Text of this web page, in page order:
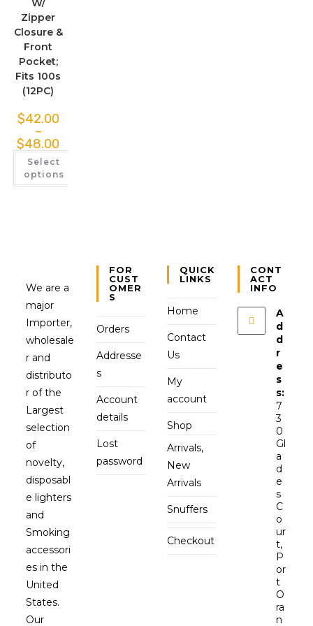
W/
Zipper
Closure &
Front
Pocket;
Fits 100s
(12PC)
$42.00
–
$48.00
Select
options
We are a
major
Importer,
wholesale
r and
distributo
r of the
Largest
selection
of
novelty,
disposabl
e lighters
and
Smoking
accessori
es in the
United
States.
Our
FOR
CUST
OMER
S
Orders
Addresse
s
Account
details
Lost
password
QUICK
LINKS
Home
Contact
Us
My
account
Shop
Arrivals,
New
Arrivals
Snuffers
Checkout
CONT
ACT
INFO
A
d
d
r
e
s
s:
7
3
0
Gl
a
d
e
s
C
o
ur
t,
P
or
t
O
ra
n